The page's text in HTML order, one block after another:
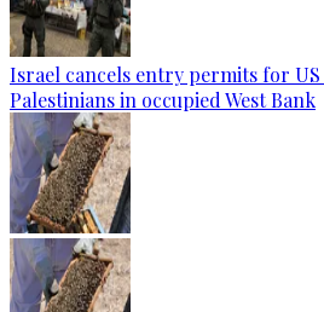
Israel cancels entry permits for
Palestinians in occupied West Bank